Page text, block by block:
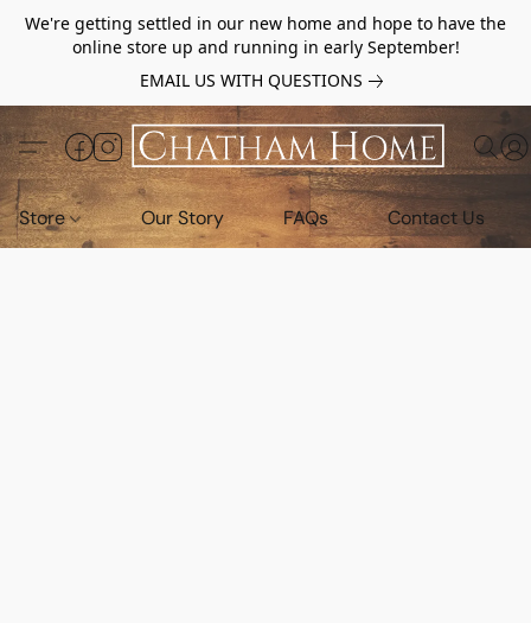
We're getting settled in our new home and hope to have the
online store up and running in early September!
EMAIL US WITH QUESTIONS
Store Our Story FAQs Contact Us